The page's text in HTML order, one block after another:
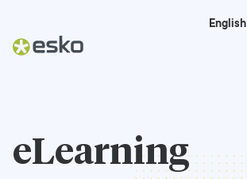
English
eLearning